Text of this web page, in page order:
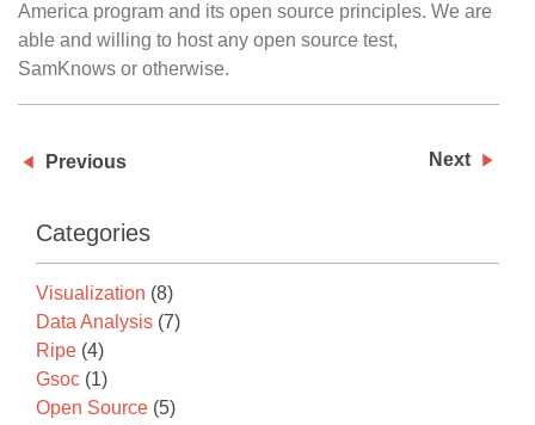
America program and its open source principles. We are
able and willing to host any open source test,
SamKnows or otherwise.
Next
Previous
Categories
Visualization (8)
Data Analysis (7)
Ripe (4)
Gsoc (1)
Open Source (5)